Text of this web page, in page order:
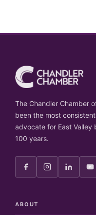
The Chandler Chamber
been the most
advocate for East Valley
100 years.
ABOUT